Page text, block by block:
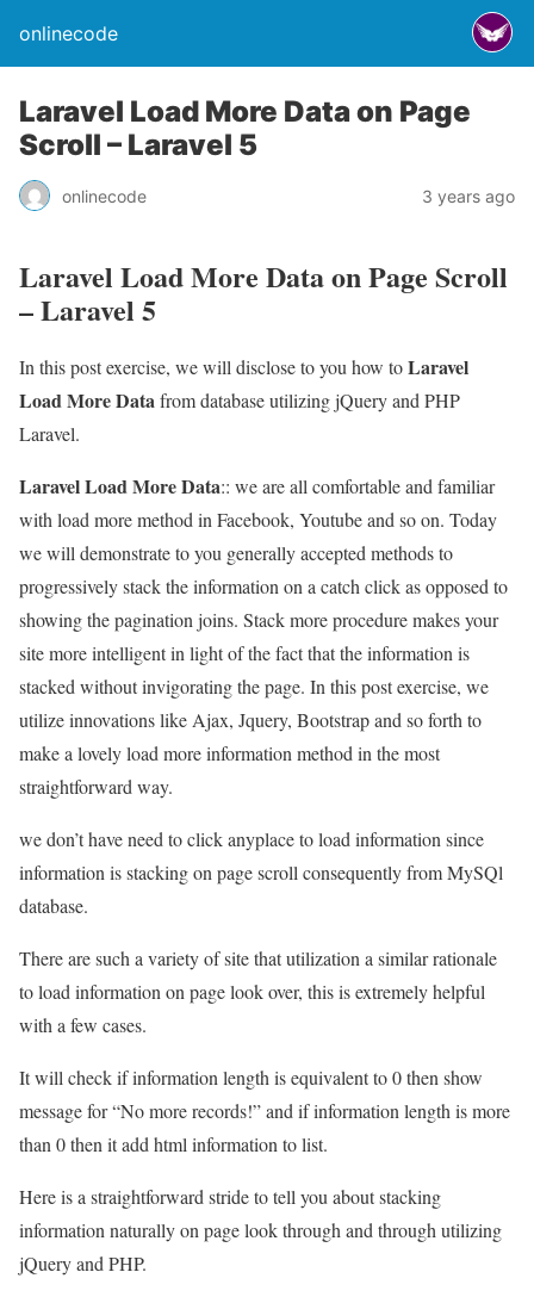
onlinecode
Laravel Load More Data on Page
Scroll – Laravel 5
onlinecode 3 years ago
Laravel Load More Data on Page Scroll
– Laravel 5
In this post exercise, we will disclose to you how toLaravel
Load More Datafrom database utilizing jQuery and PHP
Laravel.
Laravel Load More Data:: we are all comfortable and familiar
with load more method in Facebook, Youtube and so on. Today
we will demonstrate to you generally accepted methods to
progressively stack the information on a catch click as opposed to
showing the pagination joins. Stack more procedure makes your
site more intelligent in light of the fact that the information is
stacked without invigorating the page. In this post exercise, we
utilize innovations like Ajax, Jquery, Bootstrap and so forth to
make a lovely load more information method in the most
straightforward way.
we don’t have need to click anyplace to load information since
information is stacking on page scroll consequently from MySQl
database.
There are such a variety of site that utilization a similar rationale
to load information on page look over, this is extremely helpful
with a few cases.
It will check if information length is equivalent to 0 then show
message for “No more records!” and if information length is more
than 0 then it add html information to list.
Here is a straightforward stride to tell you about stacking
information naturally on page look through and through utilizing
jQuery and PHP.